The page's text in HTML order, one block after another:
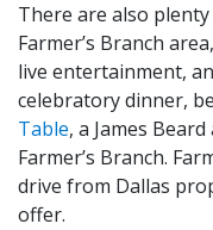
There are also
Farmer’s Branch
live entertainment,
celebratory dinner,
Table, a James
Farmer’s Branch.
drive from Dallas
offer.